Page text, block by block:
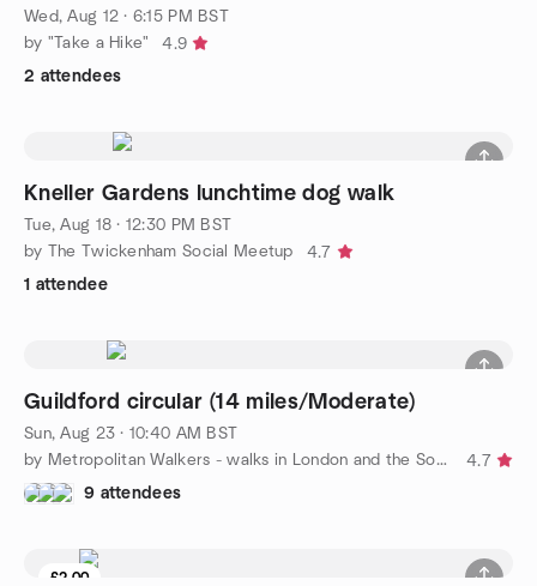
Wed, Aug 12 · 6:15 PM BST
by "Take a Hike"
4.9
2 attendees
Kneller Gardens lunchtime dog walk
Tue, Aug 18 · 12:30 PM BST
by The Twickenham Social Meetup
4.7
1 attendee
Guildford circular (14 miles/Moderate)
Sun, Aug 23 · 10:40 AM BST
by Metropolitan Walkers - walks in London and the South East
4.7
9 attendees
£2.00